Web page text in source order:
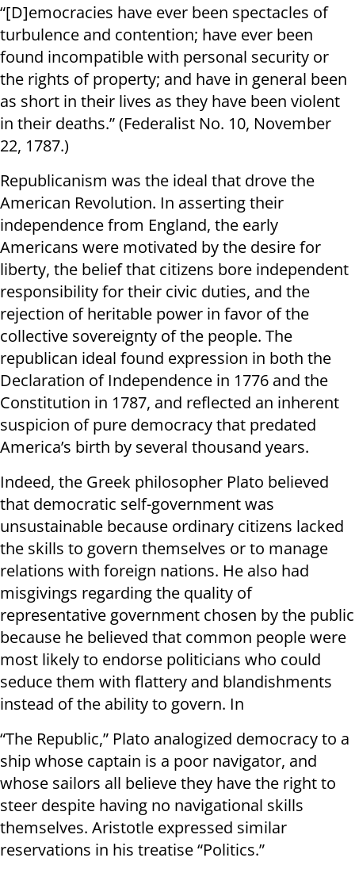
“[D]emocracies have ever been spectacles of
turbulence and contention; have ever been
found incompatible with personal security or
the rights of property; and have in general been
as short in their lives as they have been violent
in their deaths.” (Federalist No. 10, November
22, 1787.)
Republicanism was the ideal that drove the
American Revolution. In asserting their
independence from England, the early
Americans were motivated by the desire for
liberty, the belief that citizens bore independent
responsibility for their civic duties, and the
rejection of heritable power in favor of the
collective sovereignty of the people. The
republican ideal found expression in both the
Declaration of Independence in 1776 and the
Constitution in 1787, and reflected an inherent
suspicion of pure democracy that predated
America’s birth by several thousand years.
Indeed, the Greek philosopher Plato believed
that democratic self-government was
unsustainable because ordinary citizens lacked
the skills to govern themselves or to manage
relations with foreign nations. He also had
misgivings regarding the quality of
representative government chosen by the public
because he believed that common people were
most likely to endorse politicians who could
seduce them with flattery and blandishments
instead of the ability to govern. In
“The Republic,” Plato analogized democracy to a
ship whose captain is a poor navigator, and
whose sailors all believe they have the right to
steer despite having no navigational skills
themselves. Aristotle expressed similar
reservations in his treatise “Politics.”